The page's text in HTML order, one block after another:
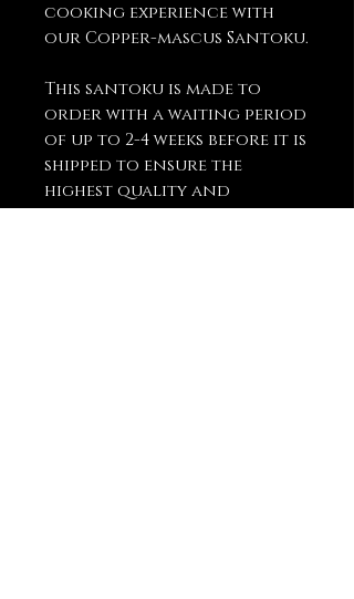
cooking experience with
our Copper-mascus Santoku.
This santoku is made to
order with a waiting period
of up to 2-4 weeks before it is
shipped to ensure the
highest quality and